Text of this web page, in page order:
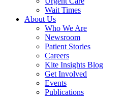
Wait Times
About Us
Who We Are
Newsroom
Patient Stories
Careers
Kite Insights Blog
Get Involved
Events
Publications